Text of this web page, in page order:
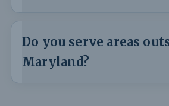
Do you serve areas
Maryland?